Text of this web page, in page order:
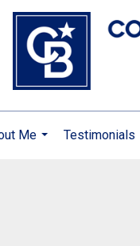
Me
Testimonials